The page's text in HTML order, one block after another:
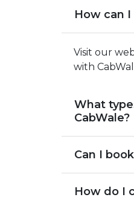
How can
Visit our
with
What
CabWale?
Can I
How do I